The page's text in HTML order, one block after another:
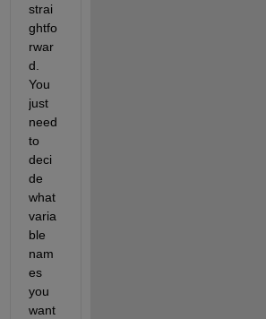
strai
ghtfo
rwar
d.
You
just
need
to
deci
de
what
varia
ble
nam
es
you
want